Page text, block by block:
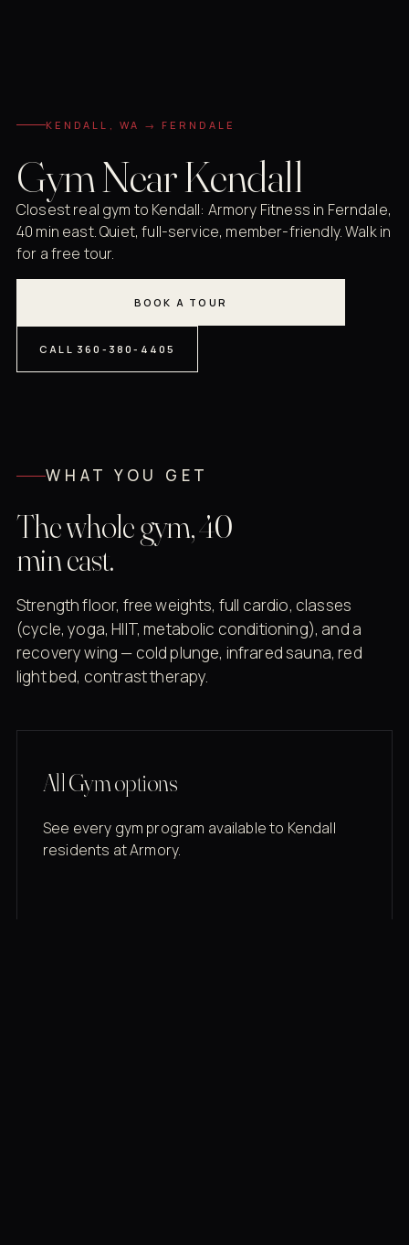
KENDALL, WA → FERNDALE
Gym Near Kendall
Closest real gym to Kendall: Armory Fitness in Ferndale,
40 min east. Quiet, full-service, member-friendly. Walk in
for a free tour.
BOOK A TOUR
CALL 360-380-4405
WHAT YOU GET
The whole gym, 40
min east.
Strength floor, free weights, full cardio, classes
(cycle, yoga, HIIT, metabolic conditioning), and a
recovery wing — cold plunge, infrared sauna, red
light bed, contrast therapy.
All Gym options
See every gym program available to Kendall
residents at Armory.